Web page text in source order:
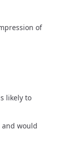
of
likely to
would